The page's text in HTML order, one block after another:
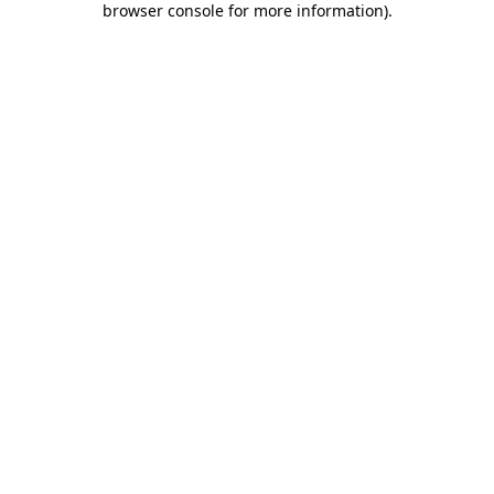
browser console for more information).